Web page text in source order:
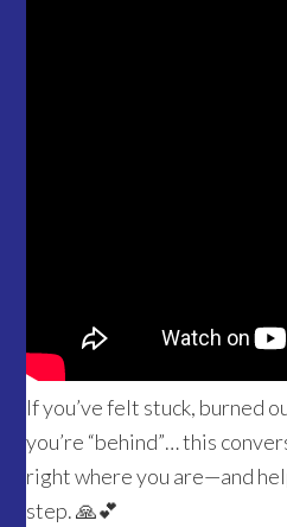
If you’ve felt stuck, burned
you’re “behind”… this
right where you are—and
step. 🙏💕